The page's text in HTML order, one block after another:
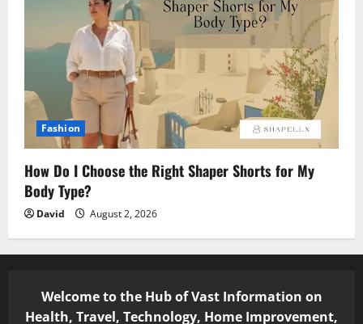
Fashion
How Do I Choose the Right Shaper Shorts for My
Body Type?
David August 2, 2026
Welcome to the Hub of Vast Information on
Health, Travel, Technology, Home Improvement,